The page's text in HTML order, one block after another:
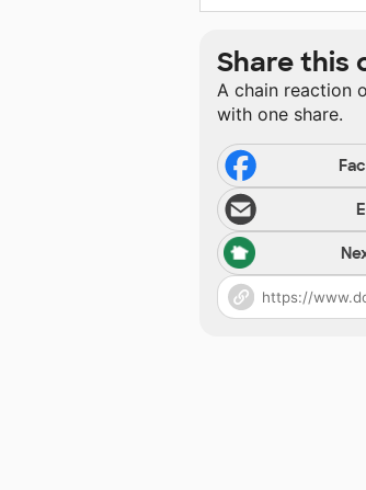
Share this
A chain reaction
with one share.